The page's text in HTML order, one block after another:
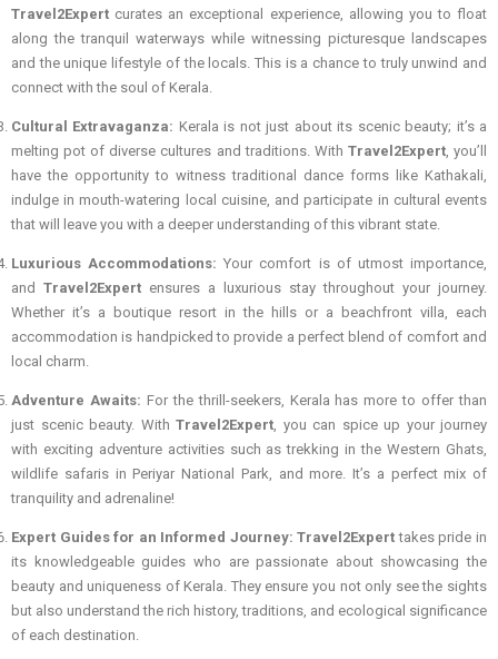
Travel2Expert curates an exceptional experience, allowing you to float
along the tranquil waterways while witnessing picturesque landscapes
and the unique lifestyle of the locals. This is a chance to truly unwind and
connect with the soul of Kerala.
Cultural Extravaganza: Kerala is not just about its scenic beauty; it’s a
melting pot of diverse cultures and traditions. With Travel2Expert, you’ll
have the opportunity to witness traditional dance forms like Kathakali,
indulge in mouth-watering local cuisine, and participate in cultural events
that will leave you with a deeper understanding of this vibrant state.
Luxurious Accommodations: Your comfort is of utmost importance,
and Travel2Expert ensures a luxurious stay throughout your journey.
Whether it’s a boutique resort in the hills or a beachfront villa, each
accommodation is handpicked to provide a perfect blend of comfort and
local charm.
Adventure Awaits: For the thrill-seekers, Kerala has more to offer than
just scenic beauty. With Travel2Expert, you can spice up your journey
with exciting adventure activities such as trekking in the Western Ghats,
wildlife safaris in Periyar National Park, and more. It’s a perfect mix of
tranquility and adrenaline!
Expert Guides for an Informed Journey: Travel2Expert takes pride in
its knowledgeable guides who are passionate about showcasing the
beauty and uniqueness of Kerala. They ensure you not only see the sights
but also understand the rich history, traditions, and ecological significance
of each destination.